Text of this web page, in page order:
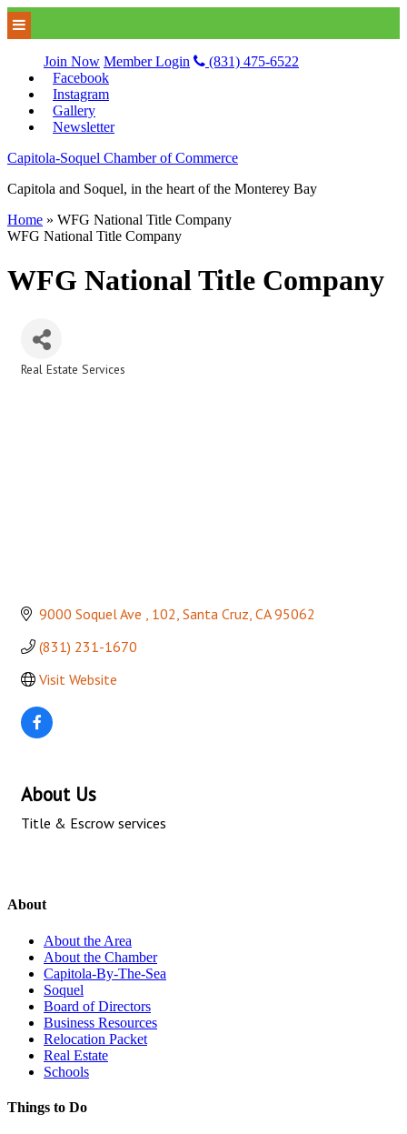
Join Now Member Login
(831) 475-6522
Facebook
Instagram
Gallery
Newsletter
Capitola-Soquel Chamber of Commerce
Capitola and Soquel, in the heart of the Monterey Bay
Home » WFG National Title Company
WFG National Title Company
WFG National Title Company
Real Estate Services
9000 Soquel Ave 102 Santa Cruz CA 95062
(831) 231-1670
Visit Website
About Us
Title & Escrow services
About
About the Area
About the Chamber
Capitola-By-The-Sea
Soquel
Board of Directors
Business Resources
Relocation Packet
Real Estate
Schools
Things to Do